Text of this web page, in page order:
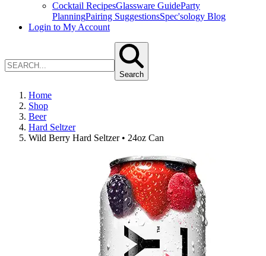
Cocktail RecipesGlassware GuideParty
PlanningPairing SuggestionsSpec'sology Blog
Login to My Account
Search
Home
Shop
Beer
Hard Seltzer
Wild Berry Hard Seltzer • 24oz Can